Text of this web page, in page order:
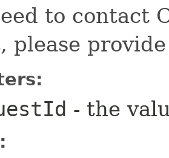
to contact
please
- the